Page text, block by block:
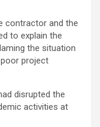
contractor and the
to explain the
the situation
poor project
disrupted the
activities at